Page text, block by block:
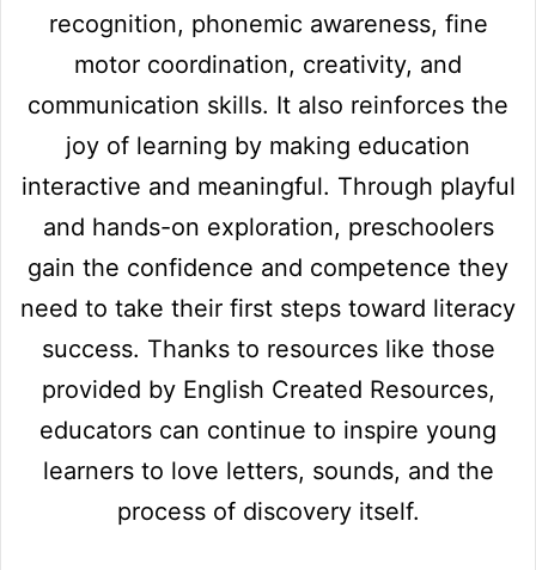
recognition, phonemic awareness, fine
motor coordination, creativity, and
communication skills. It also reinforces the
joy of learning by making education
interactive and meaningful. Through playful
and hands-on exploration, preschoolers
gain the confidence and competence they
need to take their first steps toward literacy
success. Thanks to resources like those
provided by English Created Resources,
educators can continue to inspire young
learners to love letters, sounds, and the
process of discovery itself.